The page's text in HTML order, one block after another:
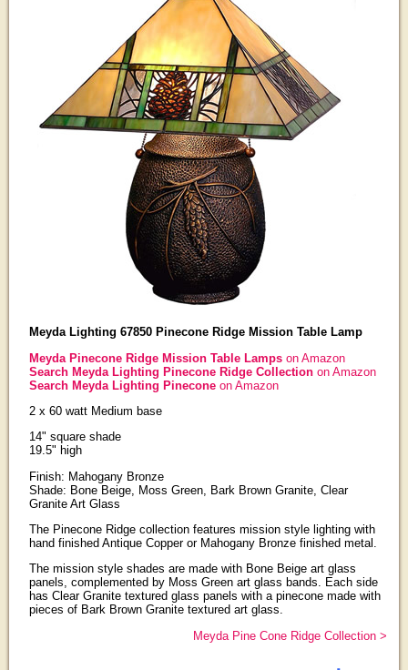
Meyda Lighting 67850 Pinecone Ridge Mission Table Lamp
Meyda Pinecone Ridge Mission Table Lampson Amazon
Search Meyda Lighting Pinecone Ridge Collectionon Amazon
Search Meyda Lighting Pinecone on Amazon
2 x 60 watt Medium base
14" square shade
19.5" high
Finish: Mahogany Bronze
Shade: Bone Beige, Moss Green, Bark Brown Granite, Clear
Granite Art Glass
The Pinecone Ridge collection features mission style lighting with
hand finished Antique Copper or Mahogany Bronze finished metal.
The mission style shades are made with Bone Beige art glass
panels, complemented by Moss Green art glass bands. Each side
has Clear Granite textured glass panels with a pinecone made with
pieces of Bark Brown Granite textured art glass.
Meyda Pine Cone Ridge Collection >